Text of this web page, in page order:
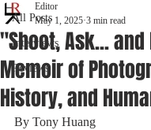
All Posts
Interviews
Reviews
"Shoot, Ask... and
Memoir of
History, and
Editor
May 1, 2025 3 min read
By Tony Huang